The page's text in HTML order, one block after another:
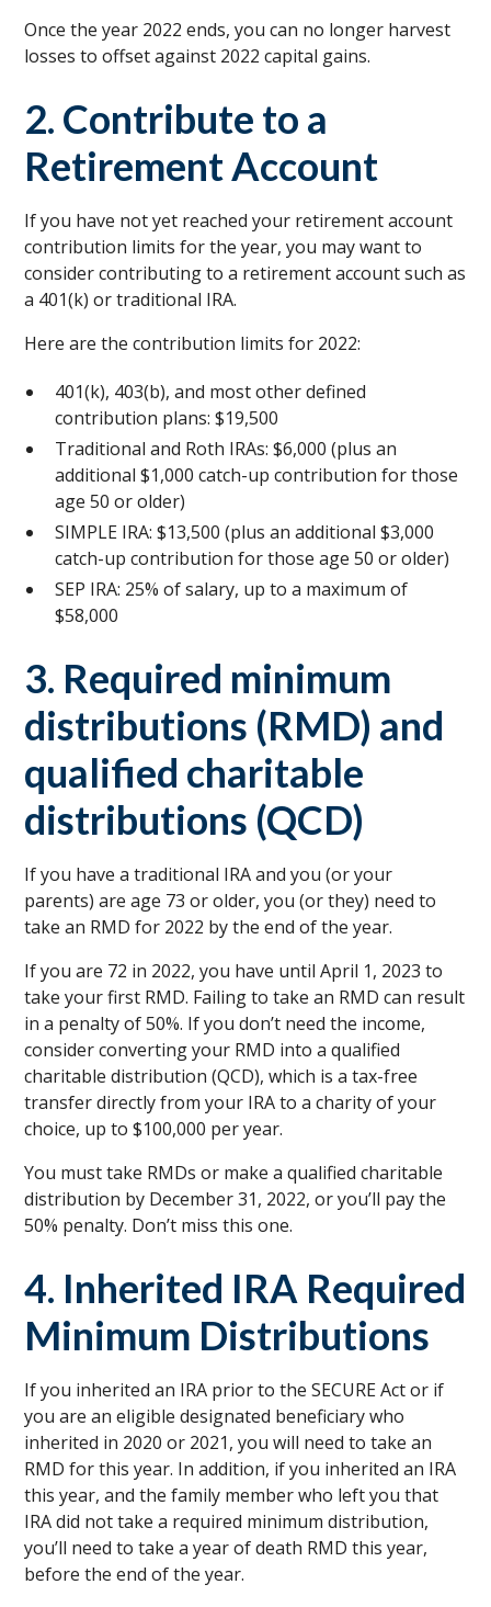
Once the year 2022 ends, you can no longer harvest
losses to offset against 2022 capital gains.
2. Contribute to a
Retirement Account
If you have not yet reached your retirement account
contribution limits for the year, you may want to
consider contributing to a retirement account such as
a 401(k) or traditional IRA.
Here are the contribution limits for 2022:
401(k), 403(b), and most other defined
contribution plans: $19,500
Traditional and Roth IRAs: $6,000 (plus an
additional $1,000 catch-up contribution for those
age 50 or older)
SIMPLE IRA: $13,500 (plus an additional $3,000
catch-up contribution for those age 50 or older)
SEP IRA: 25% of salary, up to a maximum of
$58,000
3. Required minimum
distributions (RMD) and
qualified charitable
distributions (QCD)
If you have a traditional IRA and you (or your
parents) are age 73 or older, you (or they) need to
take an RMD for 2022 by the end of the year.
If you are 72 in 2022, you have until April 1, 2023 to
take your first RMD. Failing to take an RMD can result
in a penalty of 50%. If you don’t need the income,
consider converting your RMD into a qualified
charitable distribution (QCD), which is a tax-free
transfer directly from your IRA to a charity of your
choice, up to $100,000 per year.
You must take RMDs or make a qualified charitable
distribution by December 31, 2022, or you’ll pay the
50% penalty. Don’t miss this one.
4. Inherited IRA Required
Minimum Distributions
If you inherited an IRA prior to the SECURE Act or if
you are an eligible designated beneficiary who
inherited in 2020 or 2021, you will need to take an
RMD for this year. In addition, if you inherited an IRA
this year, and the family member who left you that
IRA did not take a required minimum distribution,
you’ll need to take a year of death RMD this year,
before the end of the year.